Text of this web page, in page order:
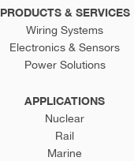
PRODUCTS & SERVICES
Wiring Systems
Electronics & Sensors
Power Solutions
APPLICATIONS
Nuclear
Rail
Marine